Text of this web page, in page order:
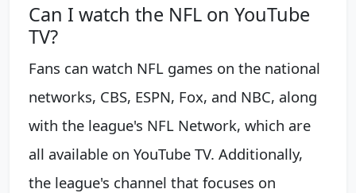
Can I watch the NFL on YouTube
TV?
Fans can watch NFL games on the national
networks, CBS, ESPN, Fox, and NBC, along
with the league's NFL Network, which are
all available on YouTube TV. Additionally,
the league's channel that focuses on